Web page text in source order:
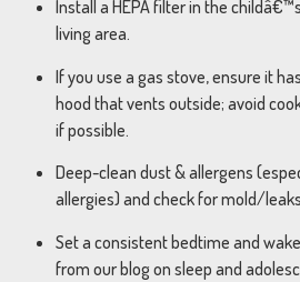
Install a HEPA filter in the
living area.
If you use a gas stove, ensure it
hood that vents outside; avoid
if possible.
Deep-clean dust & allergens
allergies) and check for mold/
Set a consistent bedtime and
from our blog on sleep and